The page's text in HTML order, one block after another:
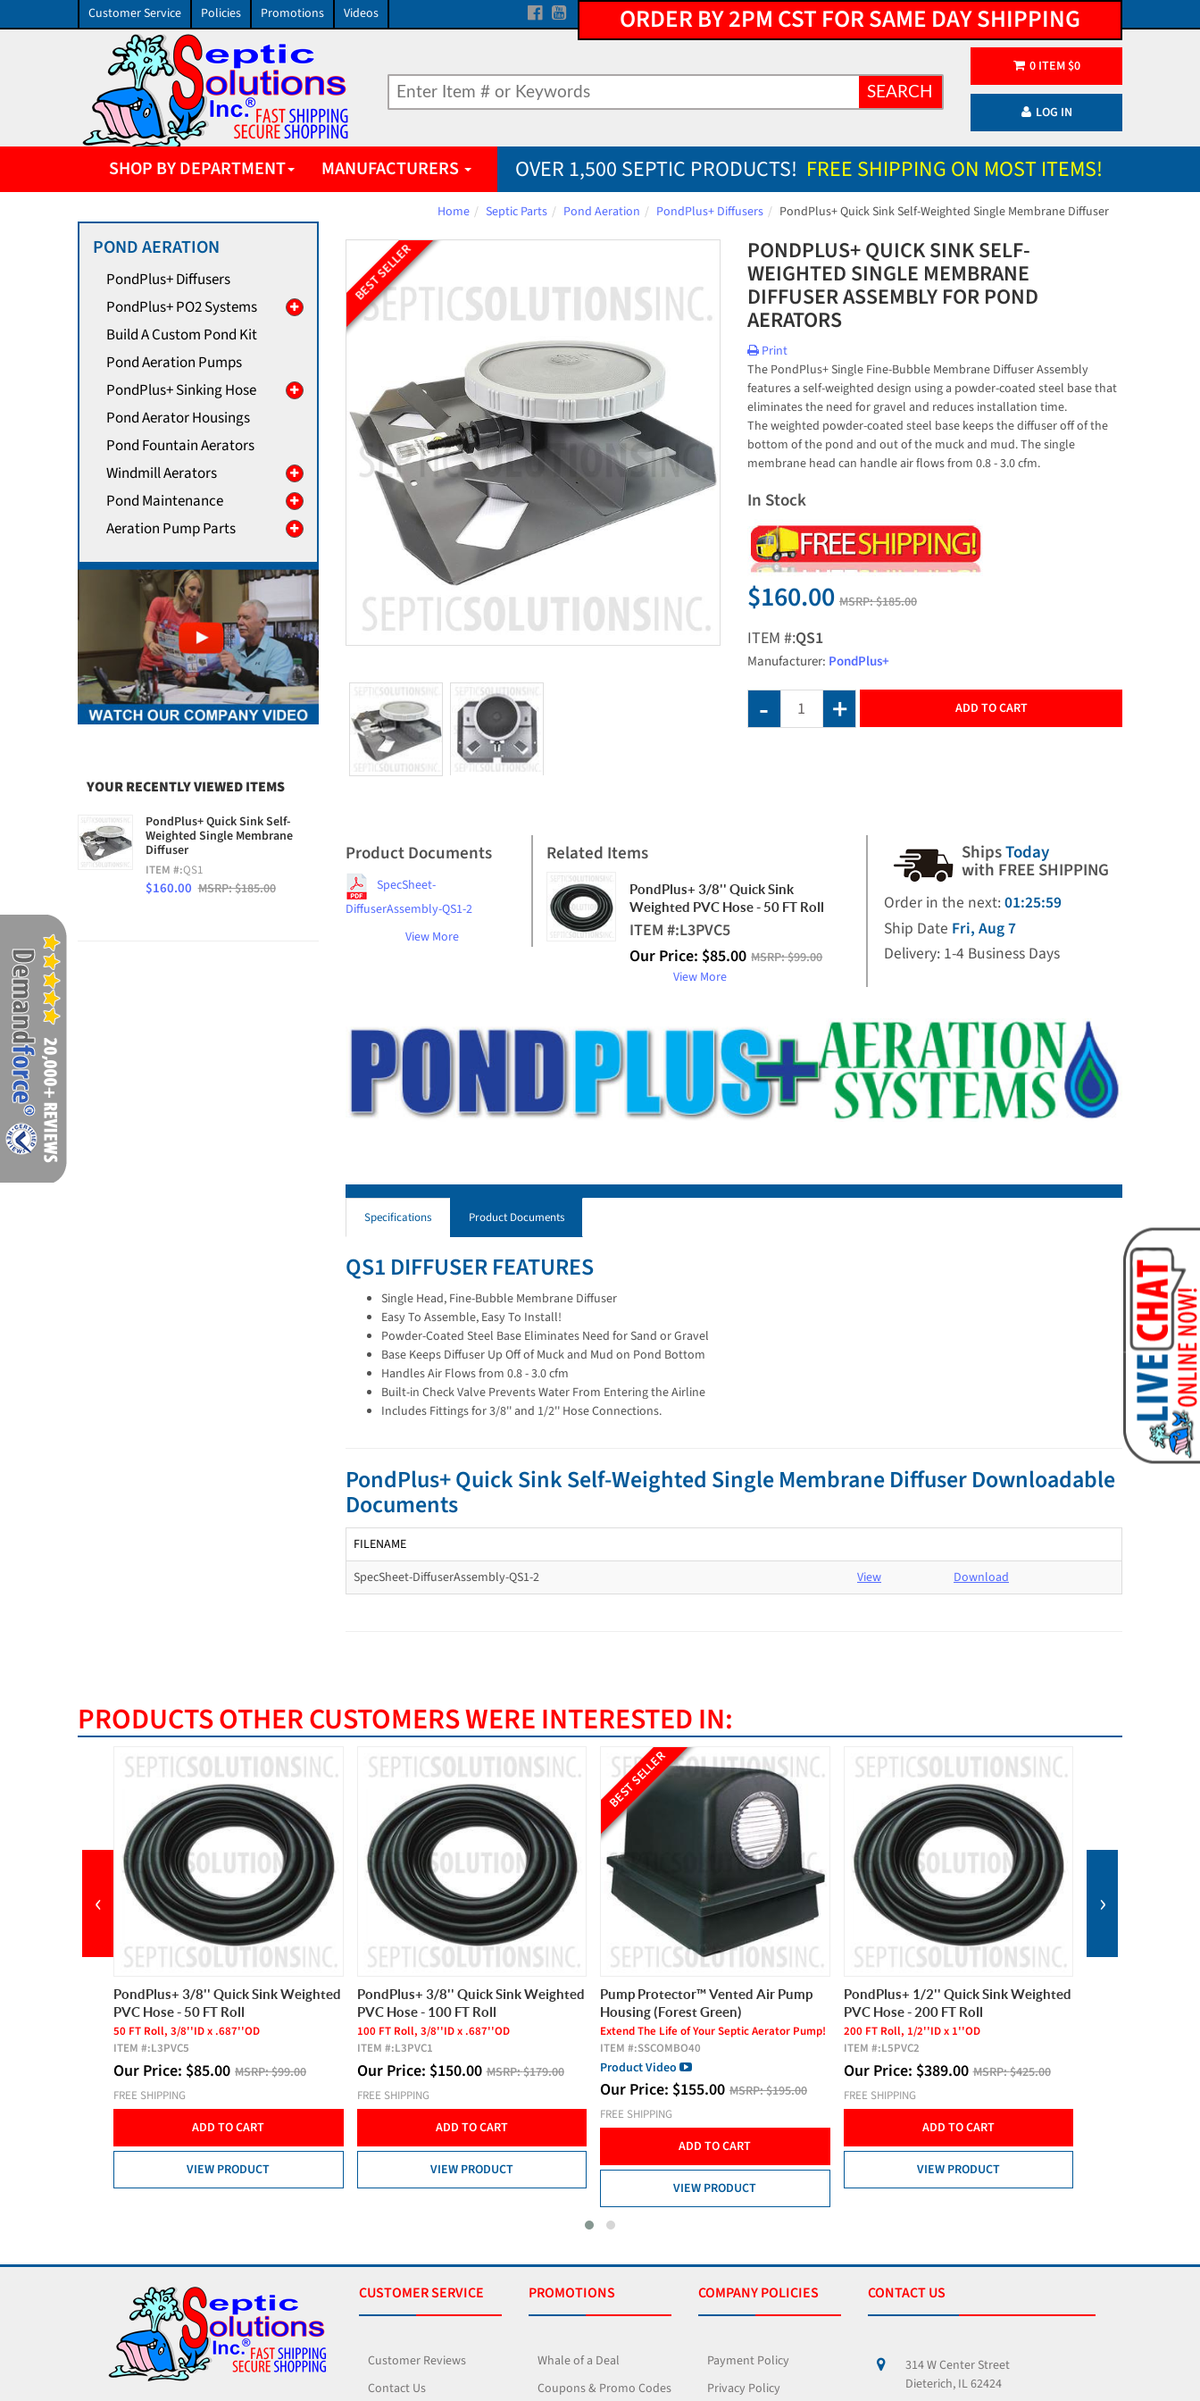
Customer Service Policies Promotions Videos ORDER BY 2PM CST FOR SAME DAY SHIPPING
SEARCH
0ITEM $0
LOG IN
SHOP BY DEPARTMENT MANUFACTURERS OVER 1,500 SEPTIC PRODUCTS! FREE SHIPPING ON MOST ITEMS!
Home Septic Parts Pond Aeration PondPlus+ Diffusers PondPlus+ Quick Sink Self-Weighted Single Membrane Diffuser
BEST SELLER PONDPLUS+ QUICK SINK SELF-
WEIGHTED SINGLE MEMBRANE
DIFFUSER ASSEMBLY FOR POND
AERATORS
Print
The PondPlus+ Single Fine-Bubble Membrane Diffuser Assembly
features a self-weighted design using a powder-coated steel base that
eliminates the need for gravel and reduces installation time.
The weighted powder-coated steel base keeps the diffuser off of the
bottom of the pond and out of the muck and mud. The single
membrane head can handle air flows from 0.8 - 3.0 cfm.
In Stock
$160.00 MSRP:$185.00
ITEM #:QS1
Manufacturer: PondPlus+
ADD TO CART
Product Documents
SpecSheet-
DiffuserAssembly-QS1-2
View More
Related Items
PondPlus+ 3/8'' Quick Sink
Weighted PVC Hose - 50 FT Roll
ITEM #:L3PVC5
Our Price: $85.00 MSRP:$99.00
View More
ShipsToday
with FREE SHIPPING
Order in the next: 01:25:58
Ship Date Fri, Aug 7
Delivery: 1-4 Business Days
Specifications Product Documents
QS1 DIFFUSER FEATURES
Single Head, Fine-Bubble Membrane Diffuser
Easy To Assemble, Easy To Install!
Powder-Coated Steel Base Eliminates Need for Sand or Gravel
Base Keeps Diffuser Up Off of Muck and Mud on Pond Bottom
Handles Air Flows from 0.8 - 3.0 cfm
Built-in Check Valve Prevents Water From Entering the Airline
Includes Fittings for 3/8'' and 1/2'' Hose Connections.
PondPlus+ Quick Sink Self-Weighted Single Membrane Diffuser Downloadable
Documents
FILENAME
SpecSheet-DiffuserAssembly-QS1-2
View Download
POND AERATION
PondPlus+ Diffusers
PondPlus+ PO2 Systems
Build A Custom Pond Kit
Pond Aeration Pumps
PondPlus+ Sinking Hose
Pond Aerator Housings
Pond Fountain Aerators
Windmill Aerators
Pond Maintenance
Aeration Pump Parts
YOUR RECENTLY VIEWED ITEMS
PondPlus+ Quick Sink Self-
Weighted Single Membrane
Diffuser
ITEM #:QS1
$160.00 MSRP: $185.00
PRODUCTS OTHER CUSTOMERS WERE INTERESTED IN:
PondPlus+ 3/8'' Quick Sink Weighted
PVC Hose - 100 FT Roll
100 FT Roll, 3/8''ID x .687''OD
ITEM #:L3PVC1
Our Price: $150.00 MSRP:$179.00
FREE SHIPPING
ADD TO CART
VIEW PRODUCT
BEST SELLER
Pump Protector™ Vented Air Pump
Housing (Forest Green)
Extend The Life of Your Septic Aerator Pump!
ITEM #:SSCOMBO40
Product Video
Our Price:
FREE SHIPPING
ADD TO CART
VIEW PRODUCT
PondPlus+ 1/2'' Quick Sink Weighted
PVC Hose - 200 FT Roll
200 FT Roll, 1/2''ID x 1''OD
ITEM #:L5PVC2
Our Price:$389.00
FREE SHIPPING
ADD TO CART
VIEW PRODUCT
PondPlus+ 1/2'' Quick Sink Weighted
PVC Hose - 100 FT Roll
100 FT Roll, 1/2''ID x 1''OD
ITEM #:L5PVC1
Our Price: $199.00 MSRP:$299.00
FREE SHIPPING
ADD TO CART
VIEW PRODUCT
‹ ›
CUSTOMER SERVICE
Customer Reviews
Contact Us
PROMOTIONS
Whale of a Deal
Coupons & Promo Codes
COMPANY POLICIES
Payment Policy
Privacy Policy
CONTACT US
314 W Center Street
Dieterich, IL 62424